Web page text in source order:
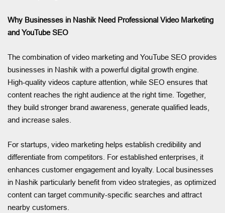
Why Businesses in Nashik Need Professional Video Marketing
and YouTube SEO
The combination of video marketing and YouTube SEO provides
businesses in Nashik with a powerful digital growth engine.
High-quality videos capture attention, while SEO ensures that
content reaches the right audience at the right time. Together,
they build stronger brand awareness, generate qualified leads,
and increase sales.
For startups, video marketing helps establish credibility and
differentiate from competitors. For established enterprises, it
enhances customer engagement and loyalty. Local businesses
in Nashik particularly benefit from video strategies, as optimized
content can target community-specific searches and attract
nearby customers.